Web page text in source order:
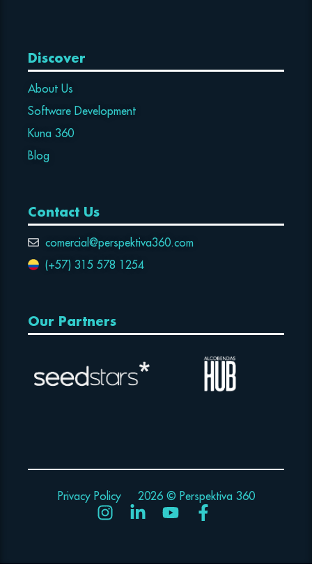
Discover
About Us
Software Development
Kuna 360
Blog
Contact Us
comercial@perspektiva360.com
(+57) 315 578 1254
Our Partners
Privacy Policy 2026 © Perspektiva 360